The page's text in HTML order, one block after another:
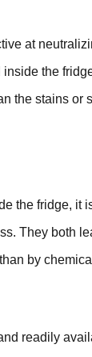
at
the
the stains or
the fridge, it
They both
by
readily